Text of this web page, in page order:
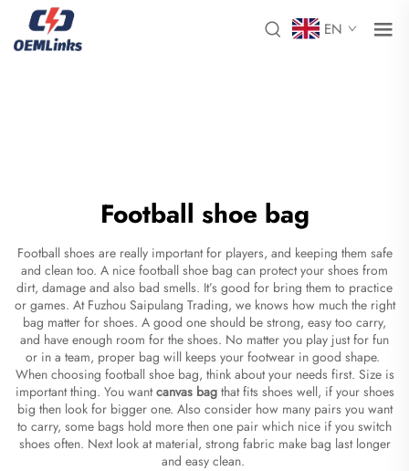
EN
Football shoe bag
Football shoes are really important for players, and keeping them safe
and clean too. A nice football shoe bag can protect your shoes from
dirt, damage and also bad smells. It’s good for bring them to practice
or games. At Fuzhou Saipulang Trading, we knows how much the right
bag matter for shoes. A good one should be strong, easy too carry,
and have enough room for the shoes. No matter you play just for fun
or in a team, proper bag will keeps your footwear in good shape.
When choosing football shoe bag, think about your needs first. Size is
important thing. You wantcanvas bagthat fits shoes well, if your shoes
big then look for bigger one. Also consider how many pairs you want
to carry, some bags hold more then one pair which nice if you switch
shoes often. Next look at material, strong fabric make bag last longer
and easy clean.